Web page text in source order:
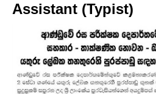
Assistant (Typist)